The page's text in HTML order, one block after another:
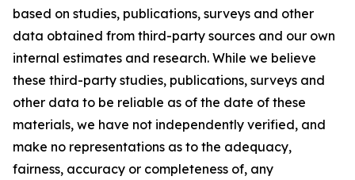
based on studies, publications, surveys and other
data obtained from third-party sources and our own
internal estimates and research. While we believe
these third-party studies, publications, surveys and
other data to be reliable as of the date of these
materials, we have not independently verified, and
make no representations as to the adequacy,
fairness, accuracy or completeness of, any